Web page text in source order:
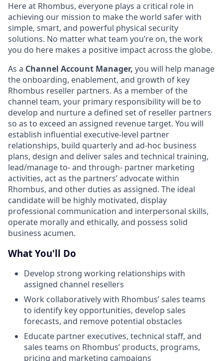
Here at Rhombus, everyone plays a critical role in
achieving our mission to make the world safer with
simple, smart, and powerful physical security
solutions. No matter what team you’re on, the work
you do here makes a positive impact across the globe.
As a Channel Account Manager, you will help manage
the onboarding, enablement, and growth of key
Rhombus reseller partners. As a member of the
channel team, your primary responsibility will be to
develop and nurture a defined set of reseller partners
so as to exceed an assigned revenue target. You will
establish influential executive-level partner
relationships, build quarterly and ad-hoc business
plans, design and deliver sales and technical training,
lead/manage to- and through- partner marketing
activities, act as the partners’ advocate within
Rhombus, and other duties as assigned. The ideal
candidate will be highly motivated, display
professional communication and interpersonal skills,
operate morally and ethically, and possess solid
business acumen.
What You'll Do
Develop strong working relationships with
assigned channel resellers
Work collaboratively with Rhombus’ sales teams
to identify key opportunities, develop sales
forecasts, and remove potential obstacles
Educate partner executives, technical staff, and
sales teams on Rhombus’ products, programs,
pricing and marketing campaigns